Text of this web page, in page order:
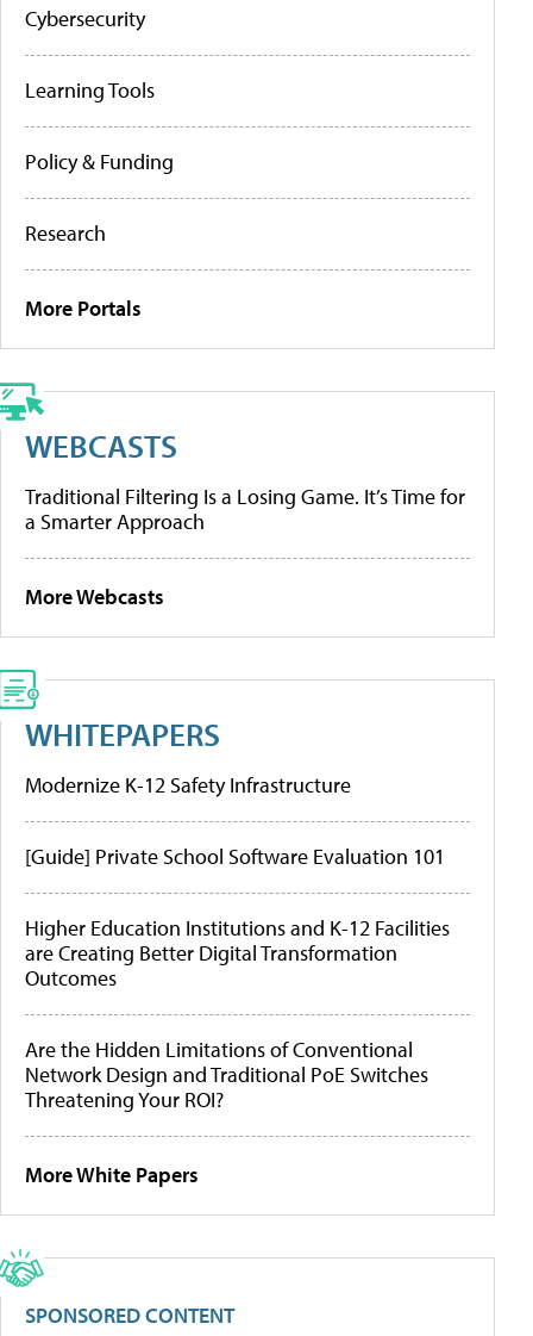
Cybersecurity
Learning Tools
Policy & Funding
Research
More Portals
WEBCASTS
Traditional Filtering Is a Losing Game. It’s Time for
a Smarter Approach
More Webcasts
WHITEPAPERS
Modernize K-12 Safety Infrastructure
[Guide] Private School Software Evaluation 101
Higher Education Institutions and K-12 Facilities
are Creating Better Digital Transformation
Outcomes
Are the Hidden Limitations of Conventional
Network Design and Traditional PoE Switches
Threatening Your ROI?
More White Papers
SPONSORED CONTENT